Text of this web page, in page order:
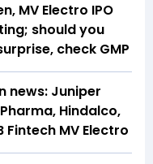
MV Electro IPO
should you
check GMP
news: Juniper
Hindalco,
Fintech MV Electro